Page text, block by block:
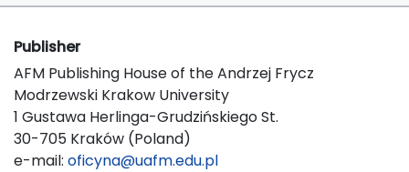
Publisher
AFM Publishing House of the Andrzej Frycz
Modrzewski Krakow University
1 Gustawa Herlinga-Grudzińskiego St.
30-705 Kraków (Poland)
e-mail: oficyna@uafm.edu.pl